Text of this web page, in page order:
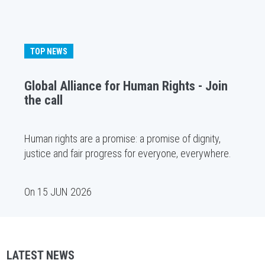
TOP NEWS
Global Alliance for Human Rights - Join
the call
Human rights are a promise: a promise of dignity,
justice and fair progress for everyone, everywhere.
On 15 JUN 2026
LATEST NEWS